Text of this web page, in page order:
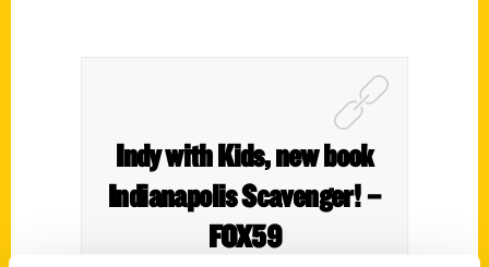
Indy with Kids, new book
Indianapolis Scavenger! –
FOX59